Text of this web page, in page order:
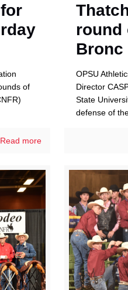
of
Read more
round
Bronc
OPSU
Director
State
defense of